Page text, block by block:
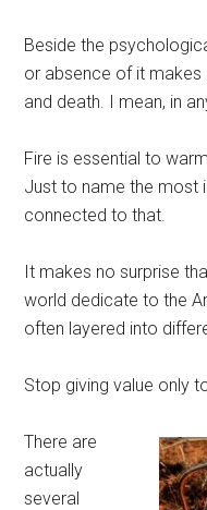
Beside the
or absence of it makes
and death. I mean, in
Fire is essential to
Just to name the most
connected to that.
It makes no surprise
world dedicate to the
often layered into
Stop giving value only
There are
actually
several